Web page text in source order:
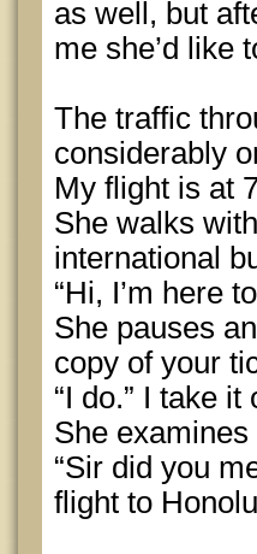
as well, but
me she’d like
The traffic
considerably
My flight is at
She walks
international
“Hi, I’m here
She pauses
copy of your
“I do.” I take
She
“Sir did you
flight to